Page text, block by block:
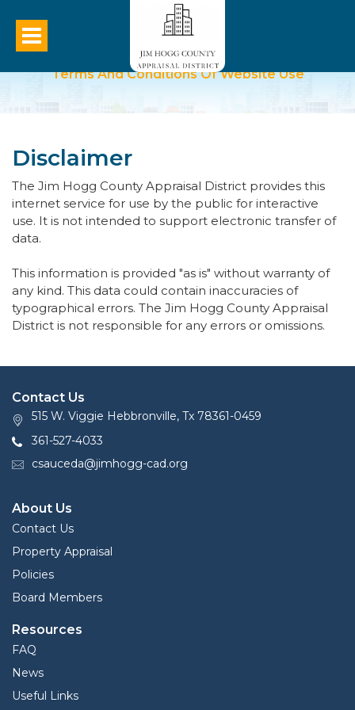
Terms And Conditions Of Website Use
Disclaimer
The Jim Hogg County Appraisal District provides this
internet service for use by the public for interactive
use. It is not intended to support electronic transfer of
data.
This information is provided "as is" without warranty of
any kind. This data could contain inaccuracies of
typographical errors. The Jim Hogg County Appraisal
District is not responsible for any errors or omissions.
Contact Us
515 W. Viggie Hebbronville, Tx 78361-0459
361-527-4033
csauceda@jimhogg-cad.org
About Us
Contact Us
Property Appraisal
Policies
Board Members
Resources
FAQ
News
Useful Links